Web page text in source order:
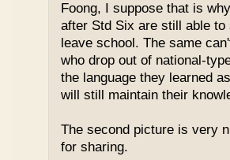
Foong, I suppose that is
after Std Six are still able
leave school. The same
who drop out of national-
the language they learned
will still maintain their
The second picture is very
for sharing.